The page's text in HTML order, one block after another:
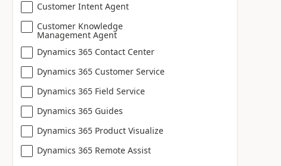
Customer Intent Agent
Customer Knowledge
Management Agent
Dynamics 365 Contact Center
Dynamics 365 Customer Service
Dynamics 365 Field Service
Dynamics 365 Guides
Dynamics 365 Product Visualize
Dynamics 365 Remote Assist